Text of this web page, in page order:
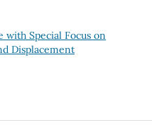
with Special Focus on
Displacement